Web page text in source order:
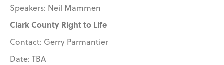
Speakers: Neil Mammen
Clark County Right to Life
Contact: Gerry Parmantier
Date: TBA